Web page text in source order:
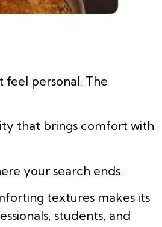
personal. The
that brings comfort with
your search ends.
textures makes its
students, and